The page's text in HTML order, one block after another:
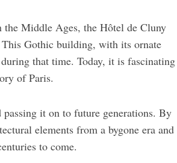
the Middle Ages, the Hôtel de Cluny
This Gothic building, with its ornate
that time. Today, it is fascinating
of Paris.
it on to future generations. By
elements from a bygone era and
to come.